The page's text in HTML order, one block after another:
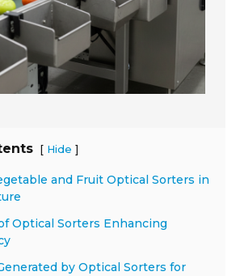
[ Hide ]
and Fruit Optical Sorters in
Optical Sorters Enhancing
by Optical Sorters for